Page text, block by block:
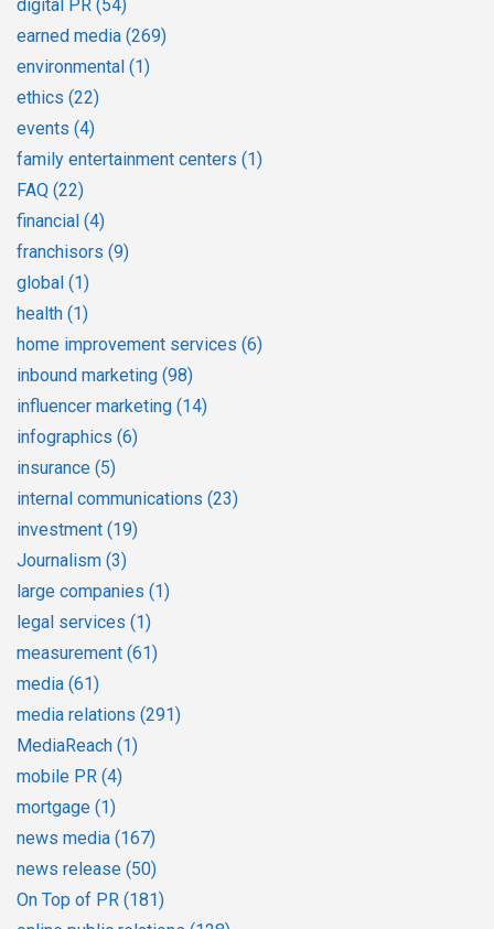
digital PR (54)
earned media (269)
environmental (1)
ethics (22)
events (4)
family entertainment centers (1)
FAQ (22)
financial (4)
franchisors (9)
global (1)
health (1)
home improvement services (6)
inbound marketing (98)
influencer marketing (14)
infographics (6)
insurance (5)
internal communications (23)
investment (19)
Journalism (3)
large companies (1)
legal services (1)
measurement (61)
media (61)
media relations (291)
MediaReach (1)
mobile PR (4)
mortgage (1)
news media (167)
news release (50)
On Top of PR (181)